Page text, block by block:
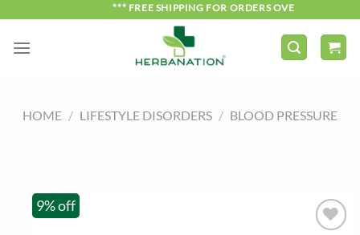
content
*** FREE SHIPPING FOR ORDERS OVER ₹750 ***
HOME / LIFESTYLE DISORDERS / BLOOD PRESSURE
9% off